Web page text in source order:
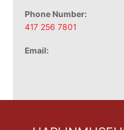
Phone Number:
417 256 7801
Email: